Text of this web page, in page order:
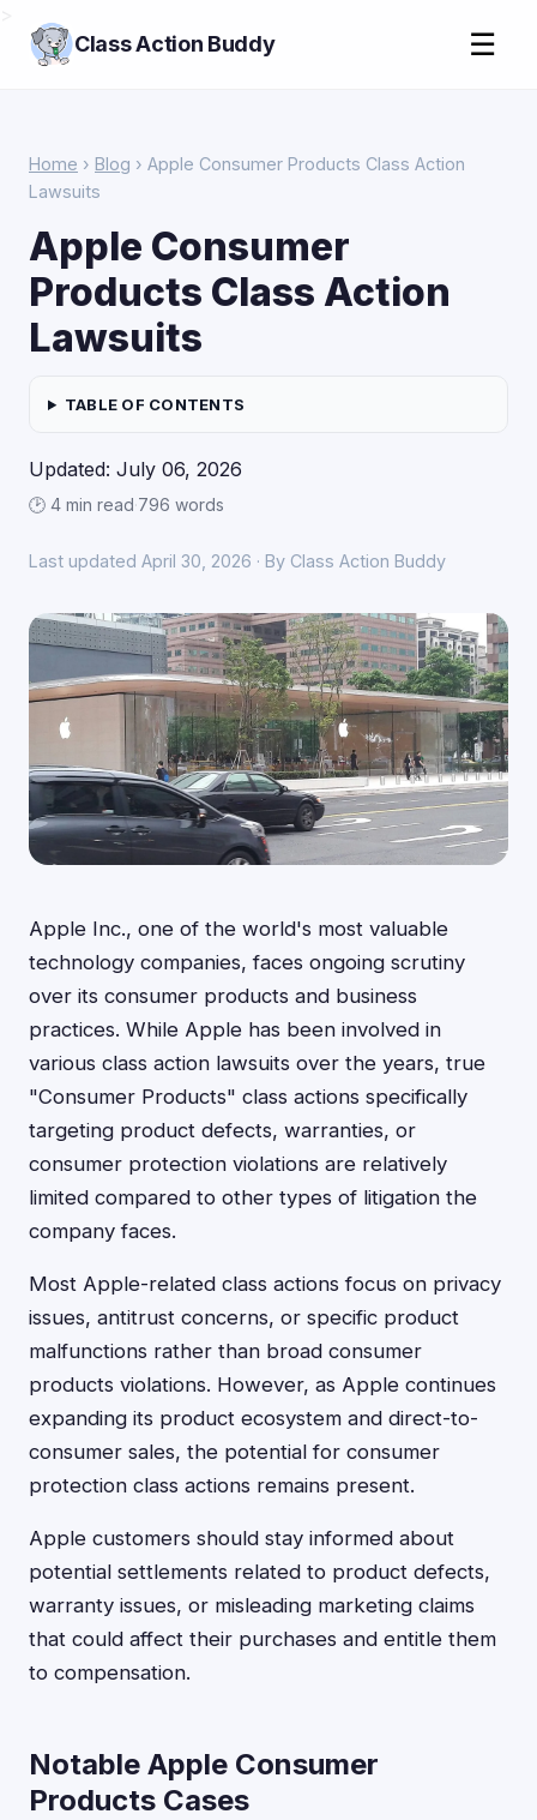
Class Action Buddy ☰
Home › Blog › Apple Consumer Products Class Action
Lawsuits
Apple Consumer
Products Class Action
Lawsuits
TABLE OF CONTENTS
Updated: July 06, 2026
🕑 4 min read·796 words
Last updated April 30, 2026 · By Class Action Buddy
Apple Inc., one of the world's most valuable
technology companies, faces ongoing scrutiny
over its consumer products and business
practices. While Apple has been involved in
various class action lawsuits over the years, true
"Consumer Products" class actions specifically
targeting product defects, warranties, or
consumer protection violations are relatively
limited compared to other types of litigation the
company faces.
Most Apple-related class actions focus on privacy
issues, antitrust concerns, or specific product
malfunctions rather than broad consumer
products violations. However, as Apple continues
expanding its product ecosystem and direct-to-
consumer sales, the potential for consumer
protection class actions remains present.
Apple customers should stay informed about
potential settlements related to product defects,
warranty issues, or misleading marketing claims
that could affect their purchases and entitle them
to compensation.
Notable Apple Consumer
Products Cases